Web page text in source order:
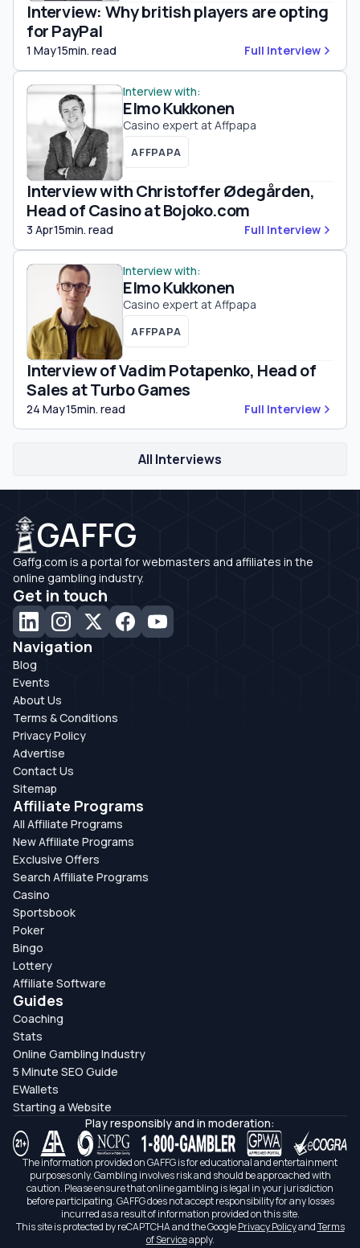
Interview: Why british players are opting
for PayPal
1 May15min. read Full Interview
Interview with:
Elmo Kukkonen
Casino expert at Affpapa
AFFPAPA
Interview with Christoffer Ødegården,
Head of Casino at Bojoko.com
3 Apr15min. read Full Interview
Interview with:
Elmo Kukkonen
Casino expert at Affpapa
AFFPAPA
Interview of Vadim Potapenko, Head of
Sales at Turbo Games
24 May15min. read Full Interview
All Interviews
GAFFG
Gaffg.com is a portal for webmasters and affiliates in the
online gambling industry.
Get in touch
Navigation
Blog
Events
About Us
Terms & Conditions
Privacy Policy
Advertise
Contact Us
Sitemap
Affiliate Programs
All Affiliate Programs
New Affiliate Programs
Exclusive Offers
Search Affiliate Programs
Casino
Sportsbook
Poker
Bingo
Lottery
Affiliate Software
Guides
Coaching
Stats
Online Gambling Industry
5 Minute SEO Guide
EWallets
Starting a Website
Play responsibly and in moderation:
The information provided on GAFFG is for educational and entertainment
purposes only. Gambling involves risk and should be approached with
caution. Please ensure that online gambling is legal in your jurisdiction
before participating. GAFFG does not accept responsibility for any losses
incurred as a result of information provided on this site.
This site is protected by reCAPTCHA and the GooglePrivacy PolicyandTerms
of Serviceapply.